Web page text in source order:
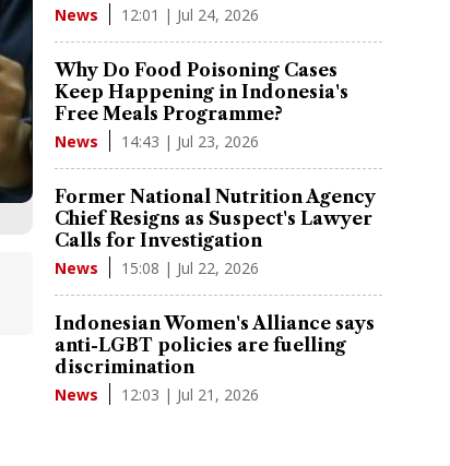
News 12:01 | Jul 24, 2026
Why Do Food Poisoning Cases
Keep Happening in Indonesia's
Free Meals Programme?
News 14:43 | Jul 23, 2026
Former National Nutrition Agency
Chief Resigns as Suspect's Lawyer
Calls for Investigation
News 15:08 | Jul 22, 2026
Indonesian Women's Alliance says
anti-LGBT policies are fuelling
discrimination
News 12:03 | Jul 21, 2026